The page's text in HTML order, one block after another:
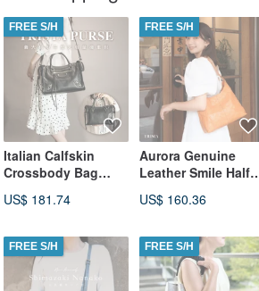
Made of cowhide.
FREE S/H
Italian Calfskin
Crossbody Bag
Black
US$ 181.74
FREE S/H
FREE S/H
Aurora Genuine
Leather Smile Half-
US$ 160.36
FREE S/H